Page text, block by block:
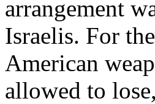
arrangement
Israelis. For
American
allowed to